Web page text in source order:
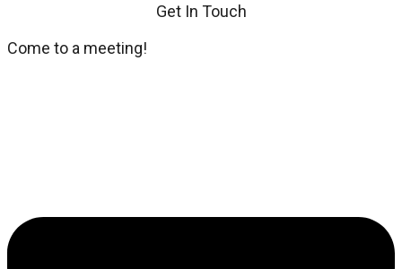
Get In Touch
Come to a meeting!